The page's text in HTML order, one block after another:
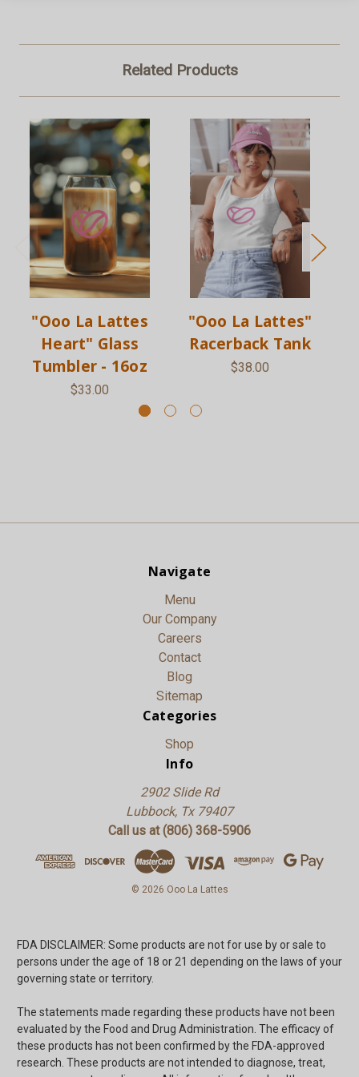
Related Products
"Ooo La Lattes
Heart" Glass
Tumbler - 16oz
$33.00
"Ooo La Lattes"
Racerback Tank
$38.00
Navigate
Menu
Our Company
Careers
Contact
Blog
Sitemap
Categories
Shop
Info
2902 Slide Rd
Lubbock, Tx 79407
Call us at (806) 368-5906
© 2026 Ooo La Lattes
FDA DISCLAIMER: Some products are not for use by or sale to
persons under the age of 18 or 21 depending on the laws of your
governing state or territory.
The statements made regarding these products have not been
evaluated by the Food and Drug Administration. The efficacy of
these products has not been confirmed by the FDA-approved
research. These products are not intended to diagnose, treat,